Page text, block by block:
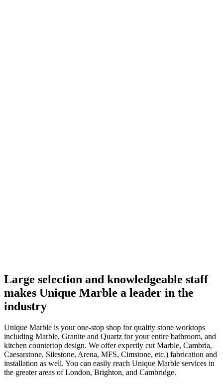
Large selection and knowledgeable staff
makes Unique Marble a leader in the
industry
Unique Marble is your one-stop shop for quality stone worktops
including Marble, Granite and Quartz for your entire bathroom, and
kitchen countertop design. We offer expertly cut Marble, Cambria,
Caesarstone, Silestone, Arena, MFS, Cimstone, etc.) fabrication and
installation as well. You can easily reach Unique Marble services in
the greater areas of London, Brighton, and Cambridge.